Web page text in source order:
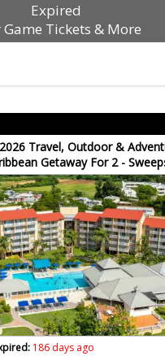
Expired
Game Tickets & More
Travel, Outdoor &
Getaway For 2 -
186 days ago